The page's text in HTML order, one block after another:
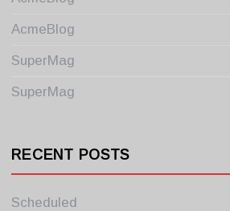
AcmeBlog
SuperMag
SuperMag
RECENT POSTS
Scheduled